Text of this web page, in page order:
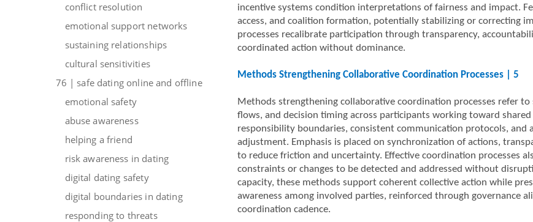
conflict resolution
emotional support networks
sustaining relationships
cultural sensitivities
76 | safe dating online and offline
emotional safety
abuse awareness
helping a friend
risk awareness in dating
digital dating safety
digital boundaries in dating
responding to threats
incentive systems condition interpretations of fairness and impact.
access, and coalition formation, potentially stabilizing or correcting
processes recalibrate participation through transparency,
coordinated action without dominance.
Methods Strengthening Collaborative Coordination Processes | 5
Methods strengthening collaborative coordination processes refer
flows, and decision timing across participants working toward
responsibility boundaries, consistent communication protocols, and
adjustment. Emphasis is placed on synchronization of actions,
to reduce friction and uncertainty. Effective coordination processes
constraints or changes to be detected and addressed without
capacity, these methods support coherent collective action while
awareness among involved parties, reinforced through governance
coordination cadence.